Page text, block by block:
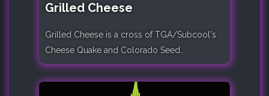
Grilled Cheese
Grilled Cheese is a cross of TGA/Subcool's
Cheese Quake and Colorado Seed..